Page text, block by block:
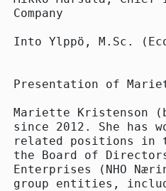
Company
Into Ylppö, M.Sc.
Presentation of
Mariette Kristenson
since 2012. She
related positions in
the Board of
Enterprises (NHO
group entities,